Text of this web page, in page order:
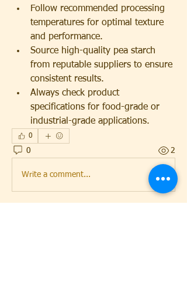
Follow recommended processing
temperatures for optimal texture
and performance.
Source high-quality pea starch
from reputable suppliers to ensure
consistent results.
Always check product
specifications for food-grade or
industrial-grade applications.
0
0 2
Write a comment...